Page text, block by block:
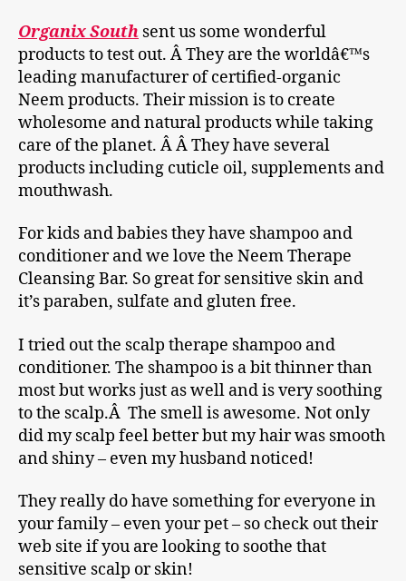
Organix South sent us some wonderful
products to test out. Â They are the worldâ€™s
leading manufacturer of certified-organic
Neem products. Their mission is to create
wholesome and natural products while taking
care of the planet. Â Â They have several
products including cuticle oil, supplements and
mouthwash.
For kids and babies they have shampoo and
conditioner and we love the Neem Therape
Cleansing Bar. So great for sensitive skin and
it’s paraben, sulfate and gluten free.
I tried out the scalp therape shampoo and
conditioner. The shampoo is a bit thinner than
most but works just as well and is very soothing
to the scalp.Â The smell is awesome. Not only
did my scalp feel better but my hair was smooth
and shiny – even my husband noticed!
They really do have something for everyone in
your family – even your pet – so check out their
web site if you are looking to soothe that
sensitive scalp or skin!